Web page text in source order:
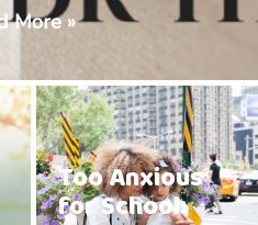
More »
Too Anxious
for School: